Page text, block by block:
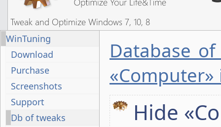
Tweak and Optimize Windows 7, 10, 8
WinTuning
Download
Purchase
Screenshots
Support
Db of tweaks
Database
Hide